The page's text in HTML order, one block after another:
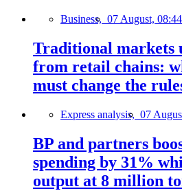
Business, 07 August, 08:44
Traditional markets
from retail chains:
must change the
Express analysis, 07
BP and partners
spending by 31%
output at 8 million